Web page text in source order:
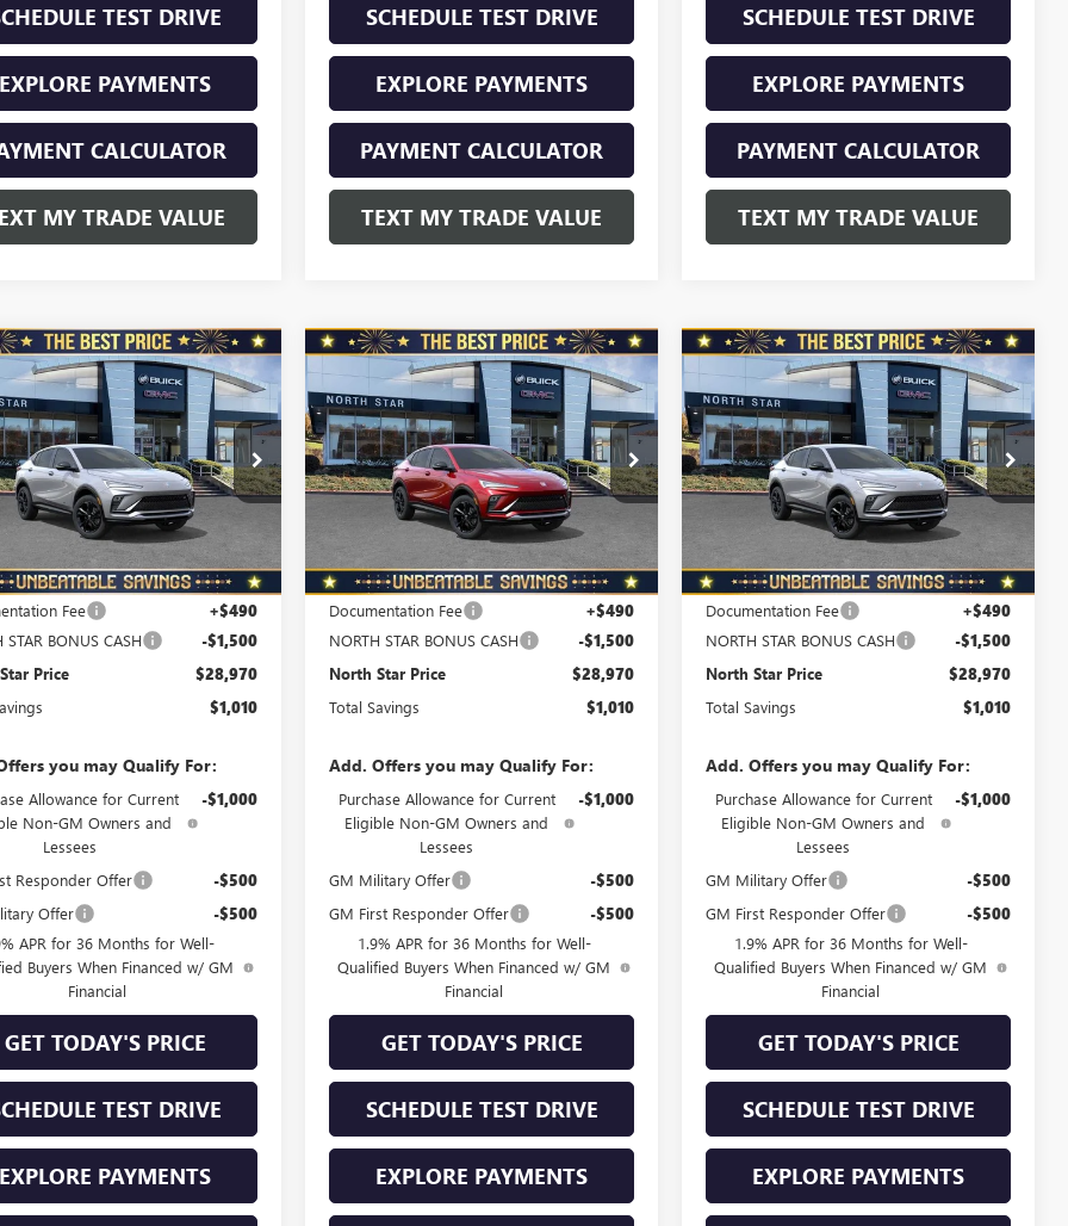
TEST DRIVE
EXPLORE PAYMENTS
CALCULATOR
MY TRADE VALUE
SCHEDULE TEST DRIVE
EXPLORE PAYMENTS
PAYMENT CALCULATOR
TEXT MY TRADE VALUE
SCHEDULE TEST DRIVE
EXPLORE PAYMENTS
PAYMENT CALCULATOR
TEXT MY TRADE VALUE
BUICK
FWD 4DR
TOURING
Offer
Stock:B6079
4TR58
Ext. Int.
SAVINGS
$28,970
NORTH STAR
PRICE
Less
$29,980
Fee +$490
STAR BONUS CASH -$1,500
Price $28,970
$1,010
you may Qualify For:
Allowance for Current
Non-GM Owners and
Lessees
-$1,000
Responder Offer -$500
Offer -$500
APR for 36 Months for Well-
Buyers When Financed w/ GM
Financial
GET TODAY'S PRICE
TEST DRIVE
EXPLORE PAYMENTS
Vehicle 2026BUICK
ENVISTAFWD 4DR
SPORT TOURING
Special Offer
VIN:KL47LBEP7TB216261Stock:B6080
Model:4TR58
Ext. Int.
$1,010
TOTAL SAVINGS
$28,970
NORTH STAR
PRICE
Less
MSRP:
$29,980
Documentation Fee +$490
NORTH STAR BONUS CASH -$1,500
North Star Price $28,970
Total Savings $1,010
Add. Offers you may Qualify For:
Purchase Allowance for Current
Eligible Non-GM Owners and
Lessees
-$1,000
GM Military Offer -$500
GM First Responder Offer -$500
1.9% APR for 36 Months for Well-
Qualified Buyers When Financed w/ GM
Financial
GET TODAY'S PRICE
SCHEDULE TEST DRIVE
EXPLORE PAYMENTS
Compare Vehicle 2026BUICK
ENVISTAFWD 4DR
SPORT TOURING
Special Offer
VIN:KL47LBEPXTB218294Stock:B6076
Model:4TR58
Ext. Int.
$1,010
TOTAL SAVINGS
$28,970
NORTH STAR
PRICE
Less
MSRP:
$29,980
Documentation Fee +$490
NORTH STAR BONUS CASH -$1,500
North Star Price $28,970
Total Savings $1,010
Add. Offers you may Qualify For:
Purchase Allowance for Current
Eligible Non-GM Owners and
Lessees
-$1,000
GM Military Offer -$500
GM First Responder Offer -$500
1.9% APR for 36 Months for Well-
Qualified Buyers When Financed w/ GM
Financial
GET TODAY'S PRICE
SCHEDULE TEST DRIVE
EXPLORE PAYMENTS
Compare Vehicle